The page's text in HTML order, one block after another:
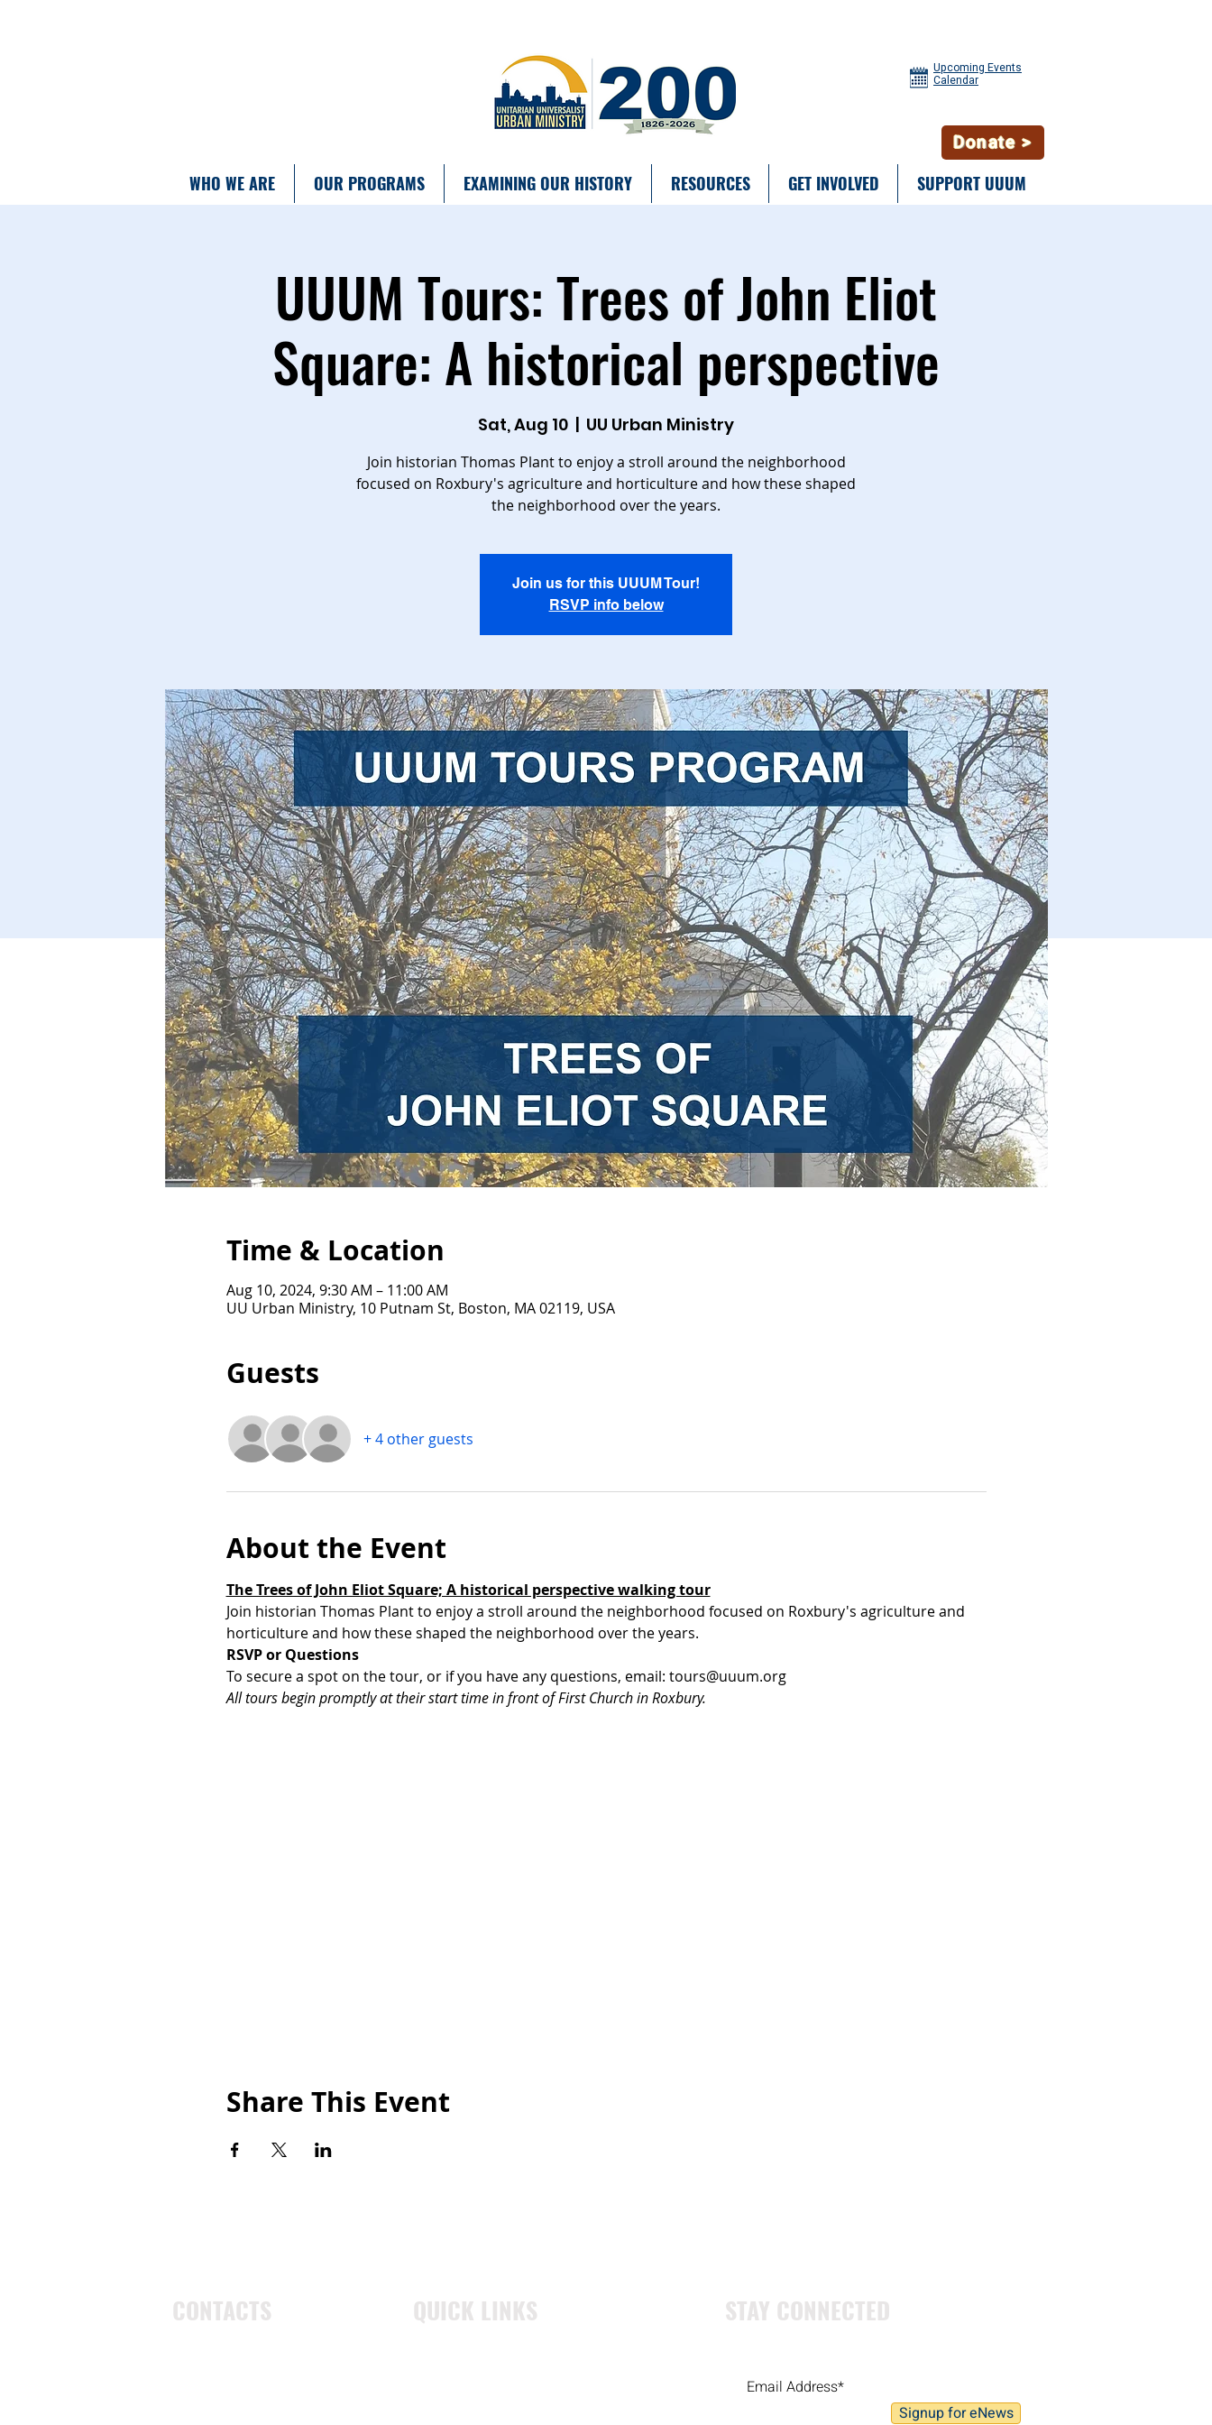
Upcoming Events
Calendar
Donate >
WHO WE ARE OUR PROGRAMS EXAMINING OUR HISTORY RESOURCES GET INVOLVED SUPPORT UUUM
UUUM Tours: Trees of John Eliot
Square: A historical perspective
Sat, Aug 10
  |
UU Urban Ministry
Join historian Thomas Plant to enjoy a stroll around the neighborhood
focused on Roxbury's agriculture and horticulture and how these shaped
the neighborhood over the years.
Join us for this UUUM Tour!
RSVP info below
Time & Location
Aug 10, 2024, 9:30 AM – 11:00 AM
UU Urban Ministry, 10 Putnam St, Boston, MA 02119, USA
Guests
+ 4 other guests
About the Event
The Trees of John Eliot Square; A historical perspective walking tour
Join historian Thomas Plant to enjoy a stroll around the neighborhood focused on Roxbury's agriculture and
horticulture and how these shaped the neighborhood over the years.
RSVP or Questions
To secure a spot on the tour, or if you have any questions, email: tours@uuum.org
All tours begin promptly at their start time in front of First Church in Roxbury.
Share This Event
CONTACTS QUICK LINKS STAY CONNECTED
Signup for eNews